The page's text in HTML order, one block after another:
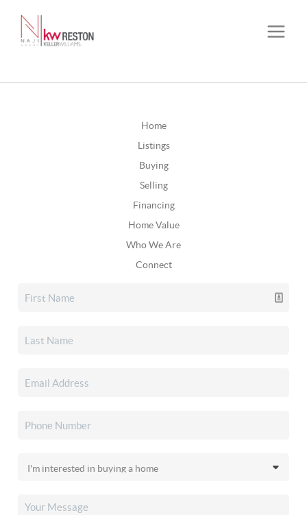
Home
Listings
Buying
Selling
Financing
Home Value
Who We Are
Connect